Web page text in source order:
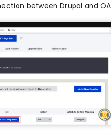
between Drupal and